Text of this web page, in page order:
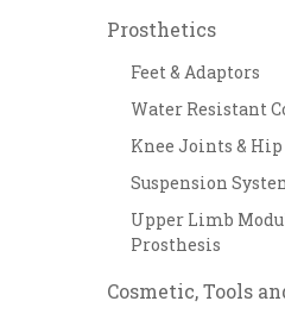
Prosthetics
Feet & Adaptors
Water Resistant
Knee Joints &
Suspension
Upper Limb
Prosthesis
Cosmetic, Tools